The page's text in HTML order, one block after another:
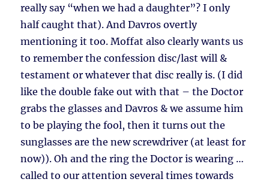
really say “when we had a daughter”? I only
half caught that). And Davros overtly
mentioning it too. Moffat also clearly wants us
to remember the confession disc/last will &
testament or whatever that disc really is. (I did
like the double fake out with that – the Doctor
grabs the glasses and Davros & we assume him
to be playing the fool, then it turns out the
sunglasses are the new screwdriver (at least for
now)). Oh and the ring the Doctor is wearing …
called to our attention several times towards